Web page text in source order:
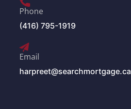
Phone
(416) 795-1919
Email
harpreet@searchmortgage.ca